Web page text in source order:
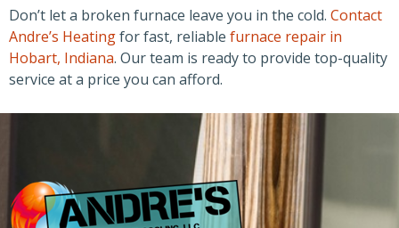
Don’t let a broken furnace leave you in the cold. Contact
Andre’s Heatingfor fast, reliable furnace repair in
Hobart, Indiana. Our team is ready to provide top-quality
service at a price you can afford.